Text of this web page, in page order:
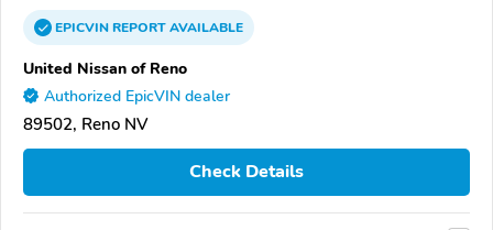
EPICVINREPORTAVAILABLE
United Nissan of Reno
Authorized EpicVIN dealer
89502, Reno NV
Check Details